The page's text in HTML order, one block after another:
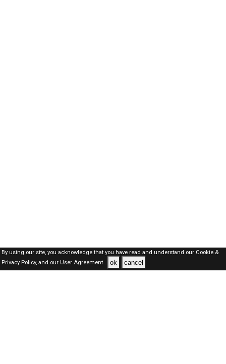
By using our site, you acknowledge that you have read and understand our Cookie &
Privacy Policy,and our User Agreement . ok cancel
Oman Jobs Here © 2019-2026 ALL RIGHTS RESERVED